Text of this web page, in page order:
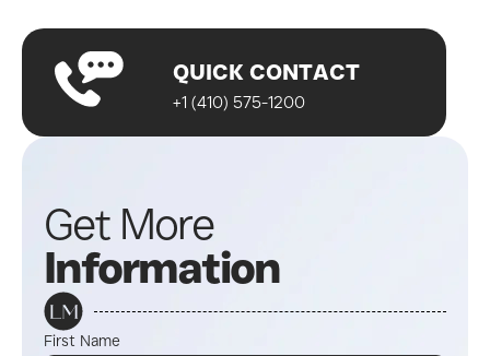
QUICK CONTACT
+1 (410) 575-1200
Get More
Information
First Name